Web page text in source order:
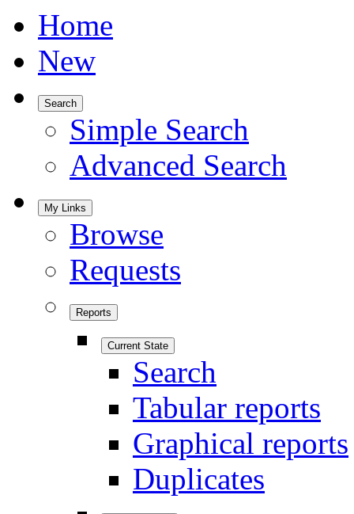
Home
New
Search
Simple Search
Advanced Search
My Links
Browse
Requests
Reports
Current State
Search
Tabular reports
Graphical reports
Duplicates